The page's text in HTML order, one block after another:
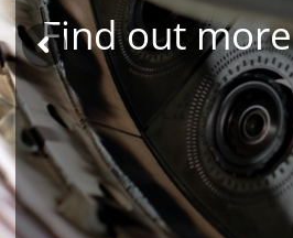
Find out more